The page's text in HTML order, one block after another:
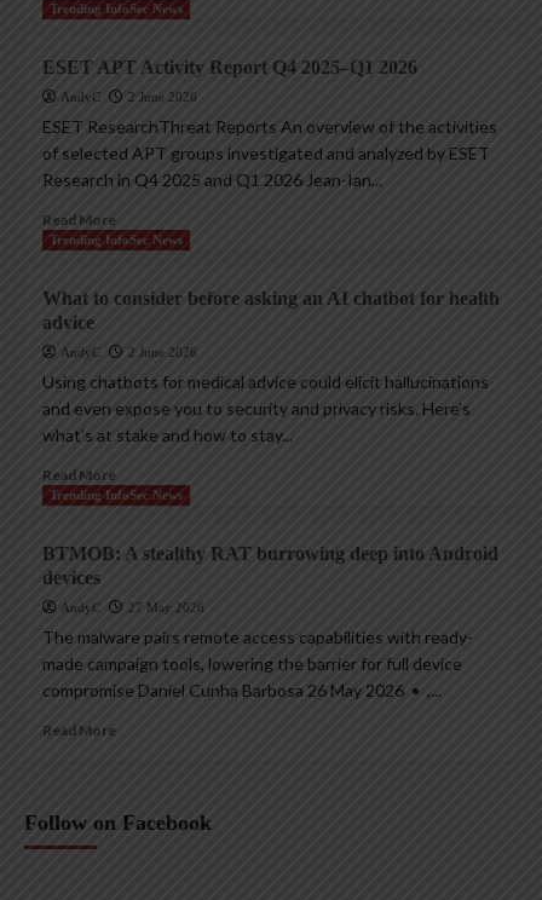
Trending InfoSec News
ESET APT Activity Report Q4 2025–Q1 2026
AndyC 2 June 2026
ESET ResearchThreat Reports An overview of the activities
of selected APT groups investigated and analyzed by ESET
Research in Q4 2025 and Q1 2026 Jean-Ian...
Read More
Trending InfoSec News
What to consider before asking an AI chatbot for health
advice
AndyC 2 June 2026
Using chatbots for medical advice could elicit hallucinations
and even expose you to security and privacy risks. Here’s
what’s at stake and how to stay...
Read More
Trending InfoSec News
BTMOB: A stealthy RAT burrowing deep into Android
devices
AndyC 27 May 2026
The malware pairs remote access capabilities with ready-
made campaign tools, lowering the barrier for full device
compromise Daniel Cunha Barbosa 26 May 2026 • ,...
Read More
Follow on Facebook